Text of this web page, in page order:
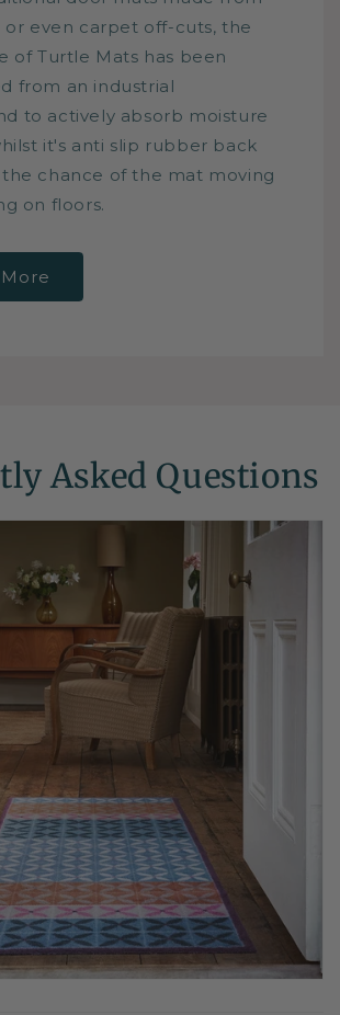
or even carpet off-cuts, the
of Turtle Mats has been
from an industrial
to actively absorb moisture
it's anti slip rubber back
the chance of the mat moving
on floors.
Asked Questions